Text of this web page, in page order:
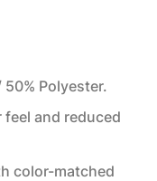
Polyester.
and reduced
color-matched